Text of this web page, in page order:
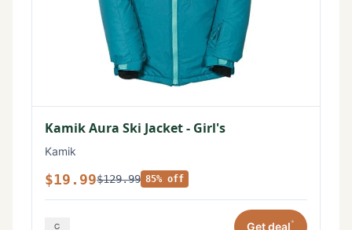
Kamik Aura Ski Jacket - Girl's
Kamik
$19.99$129.99 85% off
Get deal*